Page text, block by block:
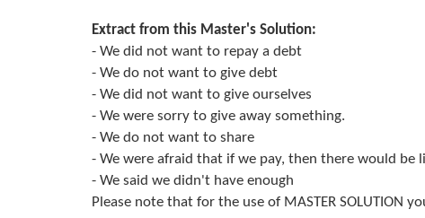
Extract from this Master's Solution:
- We did not want to repay a debt
- We do not want to give debt
- We did not want to give ourselves
- We were sorry to give away something.
- We do not want to share
- We were afraid that if we pay, then there would be
- We said we didn't have enough
Please note that for the use of MASTER SOLUTION